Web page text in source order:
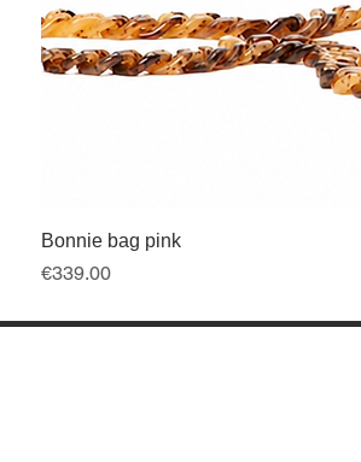
Bonnie bag pink
Price
€339.00